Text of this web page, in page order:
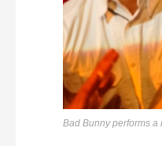
Bad Bunny performs a